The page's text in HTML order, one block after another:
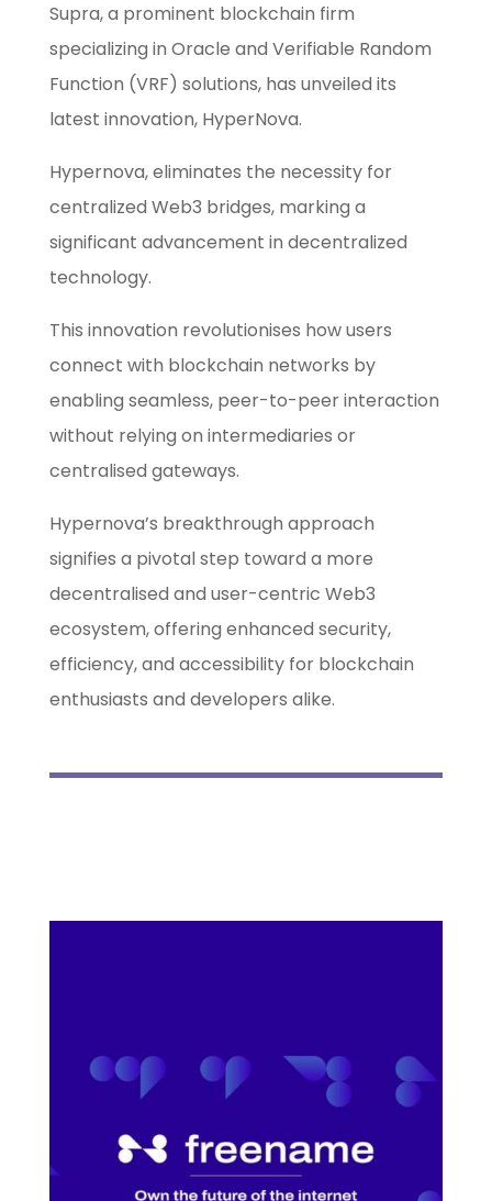
Supra, a prominent blockchain firm
specializing in Oracle and Verifiable Random
Function (VRF) solutions, has unveiled its
latest innovation, HyperNova.
Hypernova, eliminates the necessity for
centralized Web3 bridges, marking a
significant advancement in decentralized
technology.
This innovation revolutionises how users
connect with blockchain networks by
enabling seamless, peer-to-peer interaction
without relying on intermediaries or
centralised gateways.
Hypernova’s breakthrough approach
signifies a pivotal step toward a more
decentralised and user-centric Web3
ecosystem, offering enhanced security,
efficiency, and accessibility for blockchain
enthusiasts and developers alike.